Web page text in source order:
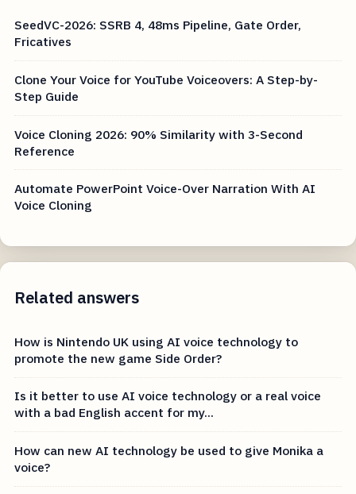
SeedVC-2026: SSRB 4, 48ms Pipeline, Gate Order,
Fricatives
Clone Your Voice for YouTube Voiceovers: A Step-by-
Step Guide
Voice Cloning 2026: 90% Similarity with 3-Second
Reference
Automate PowerPoint Voice-Over Narration With AI
Voice Cloning
Related answers
How is Nintendo UK using AI voice technology to
promote the new game Side Order?
Is it better to use AI voice technology or a real voice
with a bad English accent for my...
How can new AI technology be used to give Monika a
voice?